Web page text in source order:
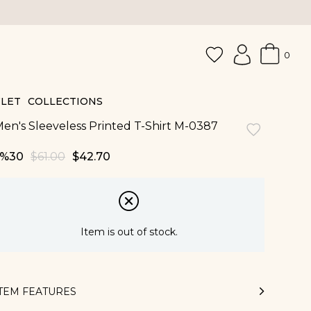
0
COLLECTIONS
Sleeveless Printed T-Shirt M-0387
30 $61.00 $42.70
Item is out of stock.
FEATURES